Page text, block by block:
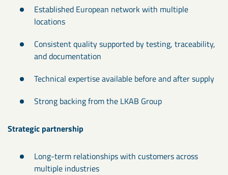
Established European network with multiple
locations
Consistent quality supported by testing, traceability,
and documentation
Technical expertise available before and after supply
Strong backing from the LKAB Group
Strategic partnership
Long-term relationships with customers across
multiple industries